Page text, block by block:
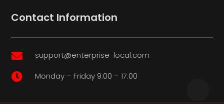
Contact Information
 support@enterprise-local.com
 Monday – Friday 9:00 – 17:00